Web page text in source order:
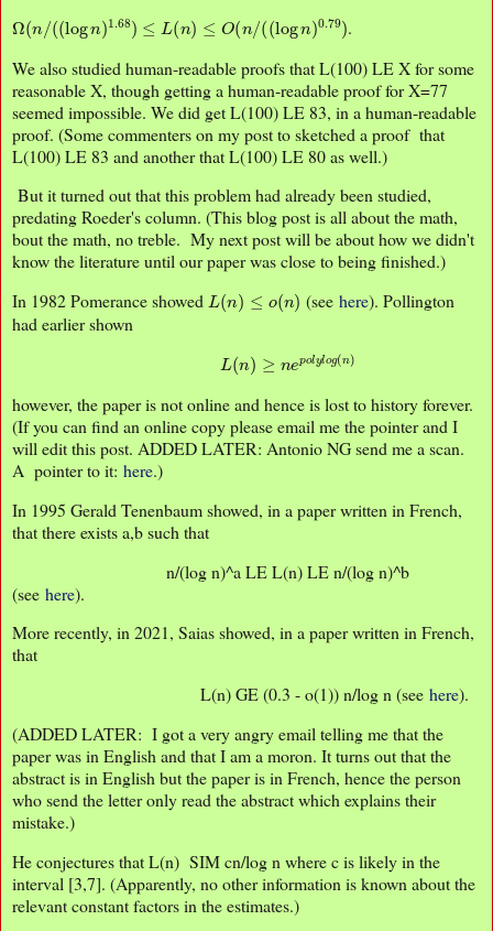
Ω (n (log 1.68)≤ )≤O ( log 0.79
.
We also studied human-readable proofs that L(100) LE X for some
reasonable X, though getting a human-readable proof for X=77
seemed impossible. We did get L(100) LE 83, in a human-readable
proof. (Some commenters on my post to sketched a proof that
L(100) LE 83 and another that L(100) LE 80 as well.)
But it turned out that this problem had already been studied,
predating Roeder's column. (This blog post is all about the math,
bout the math, no treble. My next post will be about how we didn't
know the literature until our paper was close to being finished.)
In 1982 Pomerance showed L (n ≤ (see here). Pollington
had earlier shown
L (n ≥ ylog(n)
however, the paper is not online and hence is lost to history forever.
(If you can find an online copy please email me the pointer and I
will edit this post. ADDED LATER: Antonio NG send me a scan.
A pointer to it: here.)
In 1995 Gerald Tenenbaum showed, in a paper written in French,
that there exists a,b such that
n/(log n)^a LE L(n) LE n/(log n)^b
(see here).
More recently, in 2021, Saias showed, in a paper written in French,
that
L(n) GE (0.3 - o(1)) n/log n (see here).
(ADDED LATER: I got a very angry email telling me that the
paper was in English and that I am a moron. It turns out that the
abstract is in English but the paper is in French, hence the person
who send the letter only read the abstract which explains their
mistake.)
He conjectures that L(n) SIM cn/log n where c is likely in the
interval [3,7]. (Apparently, no other information is known about the
relevant constant factors in the estimates.)